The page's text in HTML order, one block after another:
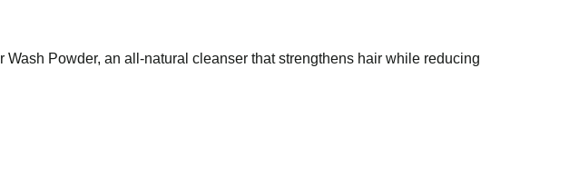
Powder, an all-natural cleanser that strengthens hair while reducing